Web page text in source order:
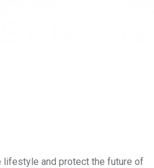
lifestyle and protect the future of